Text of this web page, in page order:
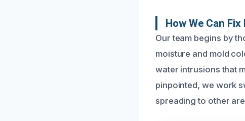
How We Can
Our team begins by
moisture and mold
water intrusions that
pinpointed, we work
spreading to other